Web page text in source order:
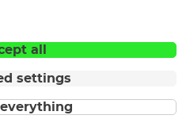
all
settings
everything